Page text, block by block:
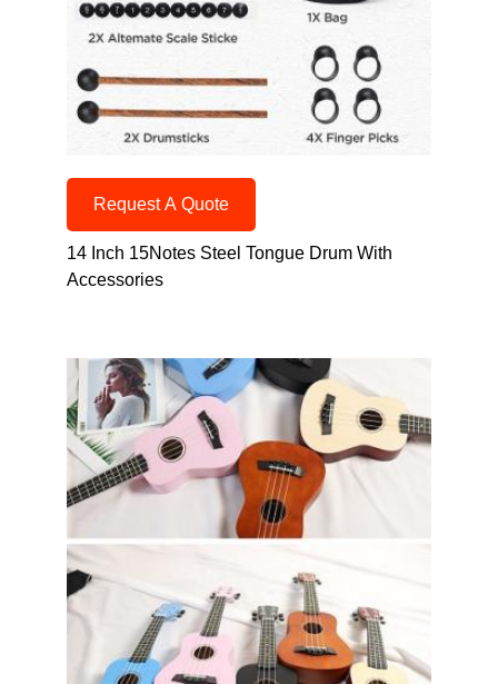
Request A Quote
14 Inch 15Notes Steel Tongue Drum With
Accessories